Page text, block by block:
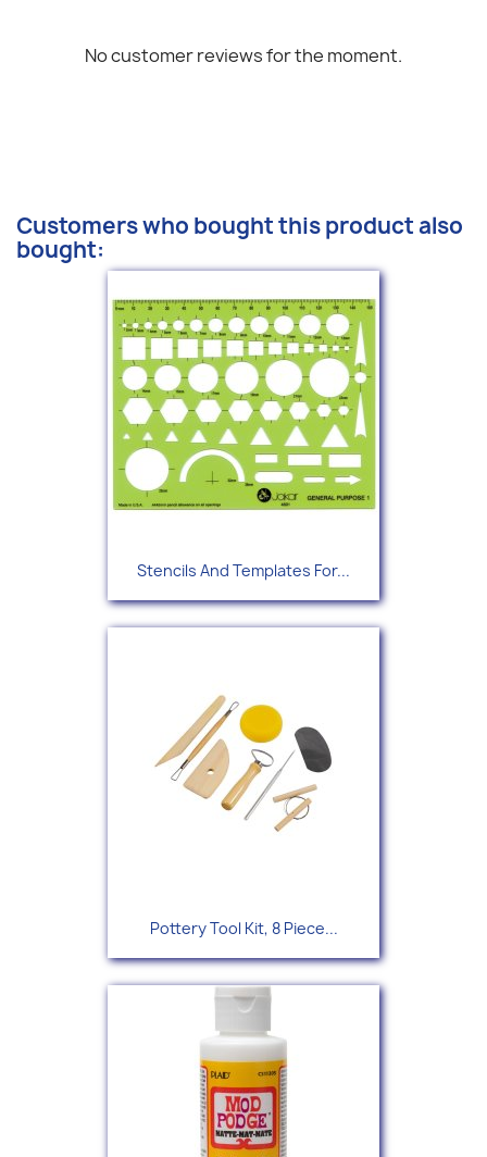
No customer reviews for the moment.
Customers who bought this product also
bought:
Stencils And Templates For...
Pottery Tool Kit, 8 Piece...